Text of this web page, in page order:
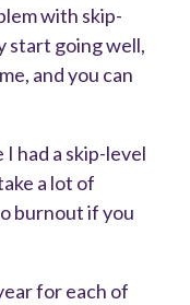
with skip-
start going well,
and you can
had a skip-level
a lot of
burnout if you
for each of